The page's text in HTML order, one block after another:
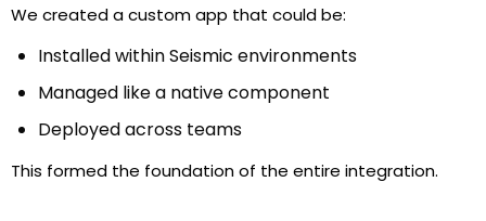
We created a custom app that could be:
Installed within Seismic environments
Managed like a native component
Deployed across teams
This formed the foundation of the entire integration.